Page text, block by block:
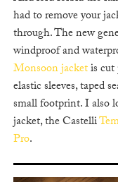
had to remove your
through. The new
windproof and
Monsoon jacketis cut
elastic sleeves, taped
small footprint. I also
jacket, the Castelli
Pro.